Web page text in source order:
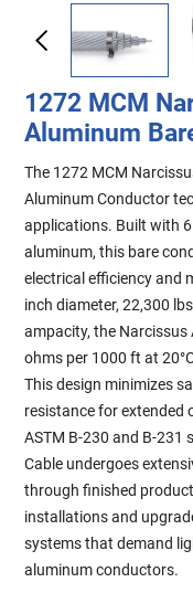
1272 MCM
Aluminum
The 1272 MCM
Aluminum Conductor
applications. Built with
aluminum, this bare
electrical efficiency and
inch diameter, 22,300
ampacity, the Narcissus
ohms per 1000 ft at
This design minimizes
resistance for extended
ASTM B-230 and B-231
Cable undergoes
through finished
installations and
systems that demand
aluminum conductors.